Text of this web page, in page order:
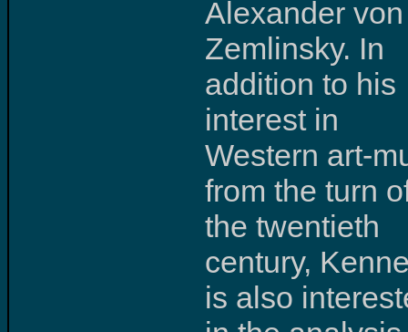
Alexander von
Zemlinsky. In
addition to his
interest in
Western art-
from the turn
the twentieth
century,
is also